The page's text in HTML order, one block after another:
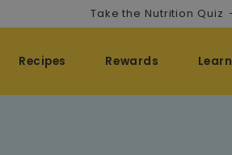
Take the Nutrition Quiz
Recipes Rewards Learn